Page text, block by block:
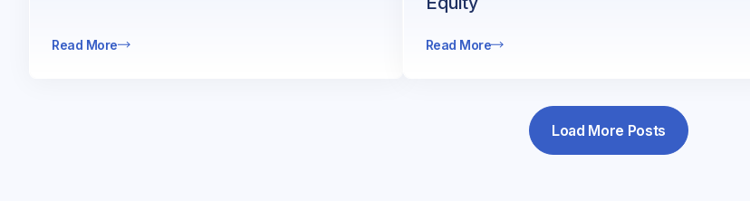
Read More Read More
Load More Posts